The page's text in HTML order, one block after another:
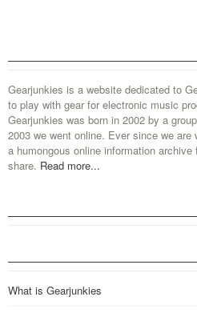
Gearjunkies is a website dedicated to
to play with gear for electronic music
Gearjunkies was born in 2002 by a
2003 we went online. Ever since we
a humongous online information
share. Read more...
What is Gearjunkies